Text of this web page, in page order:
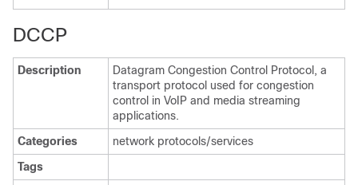
DCCP
Description
Datagram Congestion Control Protocol, a
transport protocol used for congestion
control in VoIP and media streaming
applications.
Categories
network protocols/services
Tags